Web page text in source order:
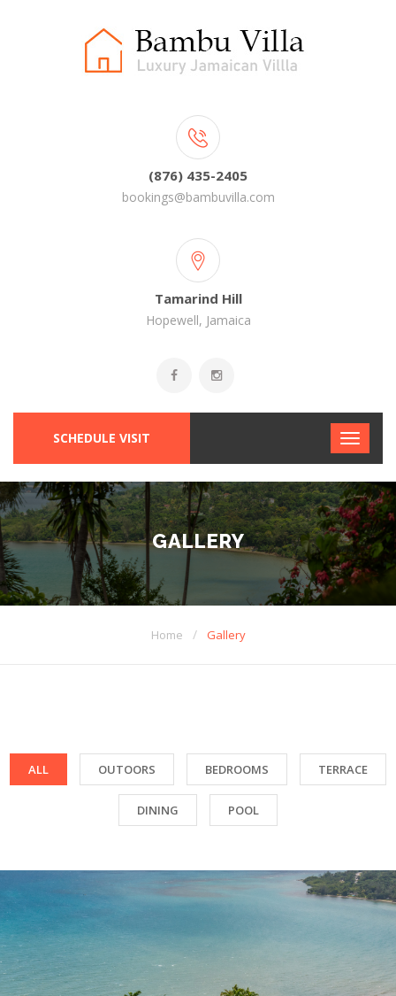
(876) 435-2405
bookings@bambuvilla.com
Tamarind Hill
Hopewell, Jamaica
SCHEDULE VISIT
GALLERY
Home / Gallery
ALL OUTOORS BEDROOMS TERRACE
DINING POOL